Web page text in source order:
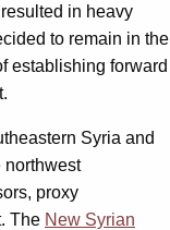
in heavy
to remain in the
establishing forward
Syria and
northwest
proxy
The New Syrian